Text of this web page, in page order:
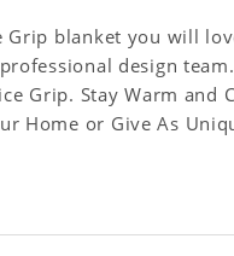
Grip blanket you will
design
Grip. Stay Warm and
Home or Give As